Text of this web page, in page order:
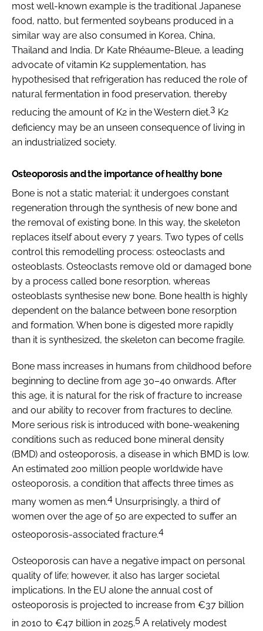
most well-known example is the traditional Japanese
food, natto, but fermented soybeans produced in a
similar way are also consumed in Korea, China,
Thailand and India. Dr Kate Rhéaume-Bleue, a leading
advocate of vitamin K2 supplementation, has
hypothesised that refrigeration has reduced the role of
natural fermentation in food preservation, thereby
reducing the amount of K2 in the Western diet.3 K2
deficiency may be an unseen consequence of living in
an industrialized society.
Osteoporosis and the importance of healthy bone
Bone is not a static material: it undergoes constant
regeneration through the synthesis of new bone and
the removal of existing bone. In this way, the skeleton
replaces itself about every 7 years. Two types of cells
control this remodelling process: osteoclasts and
osteoblasts. Osteoclasts remove old or damaged bone
by a process called bone resorption, whereas
osteoblasts synthesise new bone. Bone health is highly
dependent on the balance between bone resorption
and formation. When bone is digested more rapidly
than it is synthesized, the skeleton can become fragile.
Bone mass increases in humans from childhood before
beginning to decline from age 30–40 onwards. After
this age, it is natural for the risk of fracture to increase
and our ability to recover from fractures to decline.
More serious risk is introduced with bone-weakening
conditions such as reduced bone mineral density
(BMD) and osteoporosis, a disease in which BMD is low.
An estimated 200 million people worldwide have
osteoporosis, a condition that affects three times as
many women as men.4 Unsurprisingly, a third of
women over the age of 50 are expected to suffer an
osteoporosis-associated fracture.4
Osteoporosis can have a negative impact on personal
quality of life; however, it also has larger societal
implications. In the EU alone the annual cost of
osteoporosis is projected to increase from €37 billion
in 2010 to €47 billion in 2025.5 A relatively modest